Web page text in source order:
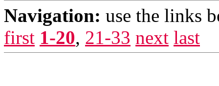
Navigation: use the links
first 1-20, 21-33 next last